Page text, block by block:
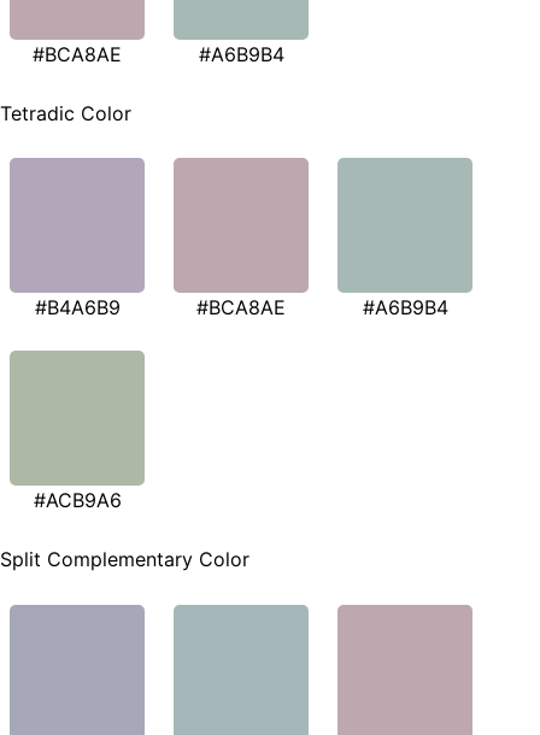
#BCA8AE #A6B9B4
Tetradic Color
#B4A6B9 #BCA8AE #A6B9B4
#ACB9A6
Split Complementary Color